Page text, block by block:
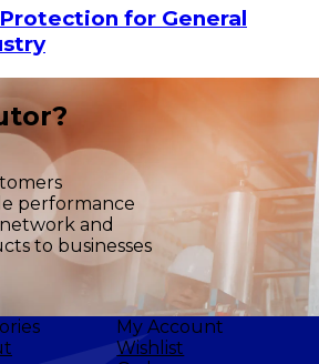
for General
performance
and
to businesses
My Account
Wishlist